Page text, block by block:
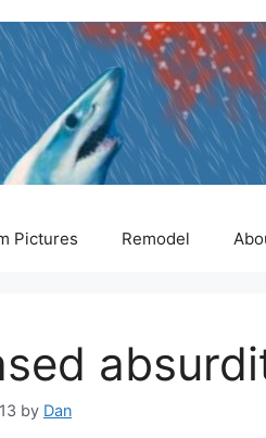
Pictures Remodel
by Dan